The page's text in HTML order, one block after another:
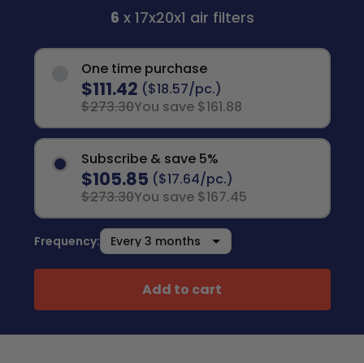
6 x 17x20x1 air filters
One time purchase
$111.42 ($18.57/pc.)
$273.30You save $161.88
Subscribe & save 5%
$105.85 ($17.64/pc.)
$273.30You save $167.45
Frequency:
Add to cart